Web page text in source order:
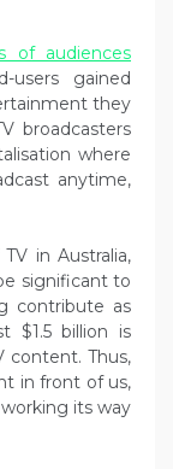
of audiences
gained
they
broadcasters
where
anytime,
in Australia,
significant to
contribute as
$1.5 billion is
content. Thus,
in front of us,
its way